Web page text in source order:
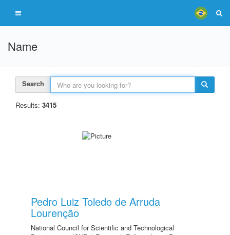
Name
Search
Results: 3415
Pedro Luiz Toledo de Arruda
Lourenção
National Council for Scientific and Technological